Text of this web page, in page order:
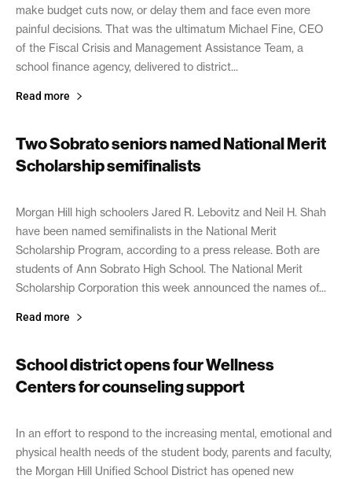
make budget cuts now, or delay them and face even more
painful decisions. That was the ultimatum Michael Fine, CEO
of the Fiscal Crisis and Management Assistance Team, a
school finance agency, delivered to district...
Read more
Two Sobrato seniors named National Merit
Scholarship semifinalists
September 16, 2021
Morgan Hill high schoolers Jared R. Lebovitz and Neil H. Shah
have been named semifinalists in the National Merit
Scholarship Program, according to a press release. Both are
students of Ann Sobrato High School. The National Merit
Scholarship Corporation this week announced the names of...
Read more
School district opens four Wellness
Centers for counseling support
September 16, 2021
In an effort to respond to the increasing mental, emotional and
physical health needs of the student body, parents and faculty,
the Morgan Hill Unified School District has opened new